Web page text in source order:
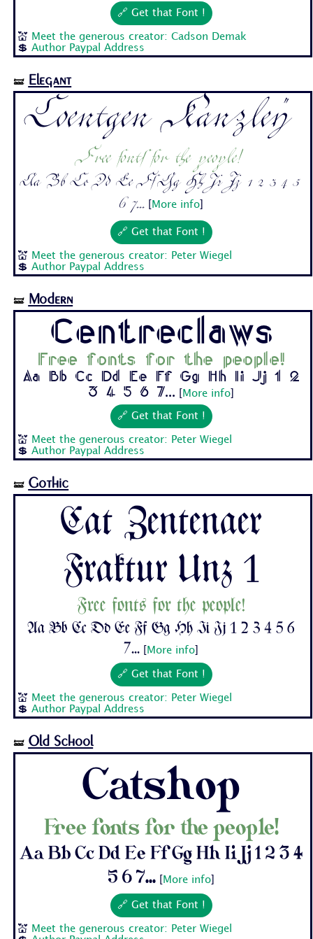
🔗 Get that Font !
💒 Meet the generous creator: Cadson Demak
💲Author Paypal Address
🝛 Elegant
Coentgen Kanzley
Free fonts for the people!
Aa Bb Cc Dd Ee Ff Gg Hh Ii Jj 1 2 3 4 5
6 7...[ More info]
🔗 Get that Font !
💒 Meet the generous creator: Peter Wiegel
💲Author Paypal Address
🝛 Modern
Centreclaws
Free fonts for the people!
Aa Bb Cc Dd Ee Ff Gg Hh Ii Jj 1 2
3 4 5 6 7...
More info
🔗 Get that Font !
💒 Meet the generous creator: Peter Wiegel
💲Author Paypal Address
🝛 Gothic
Cat Zentenaer
Fraktur Unz 1
Free fonts for the people!
Aa Bb Cc Dd Ee Ff Gg Hh Ii Jj 1 2 3 4 5 6
7...
More info
🔗 Get that Font !
💒 Meet the generous creator: Peter Wiegel
💲Author Paypal Address
🝛 Old School
Catshop
Free fonts for the people!
Aa Bb Cc Dd Ee Ff Gg Hh Ii Jj 1 2 3 4
5 6 7...[ More info]
🔗 Get that Font !
💒 Meet the generous creator: Peter Wiegel